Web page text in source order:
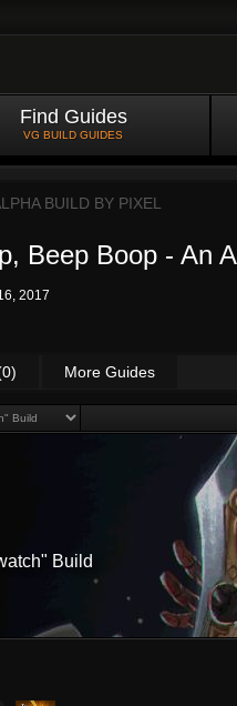
Find Guides
VG BUILD GUIDES
BUILD BY PIXEL
Beep Boop - An
2017
More Guides
Build